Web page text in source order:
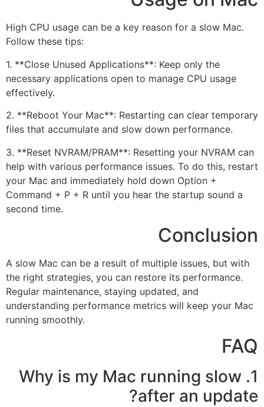
High CPU usage can be a key reason for a slow Mac.
Follow these tips:
1. **Close Unused Applications**: Keep only the
necessary applications open to manage CPU usage
effectively.
2. **Reboot Your Mac**: Restarting can clear temporary
files that accumulate and slow down performance.
3. **Reset NVRAM/PRAM**: Resetting your NVRAM can
help with various performance issues. To do this, restart
your Mac and immediately hold down Option +
Command + P + R until you hear the startup sound a
second time.
Conclusion
A slow Mac can be a result of multiple issues, but with
the right strategies, you can restore its performance.
Regular maintenance, staying updated, and
understanding performance metrics will keep your Mac
running smoothly.
FAQ
1. Why is my Mac running slow
after an update?